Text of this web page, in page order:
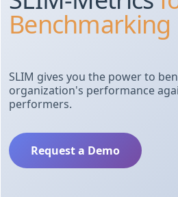
Benchmarking
SLIM gives you the power to
organization's performance
performers.
Request a Demo